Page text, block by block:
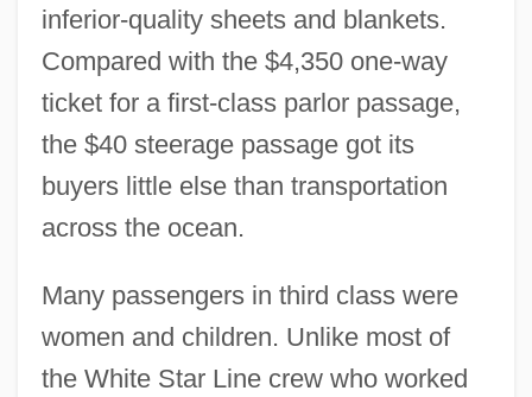
inferior-quality sheets and blankets.
Compared with the $4,350 one-way
ticket for a first-class parlor passage,
the $40 steerage passage got its
buyers little else than transportation
across the ocean.
Many passengers in third class were
women and children. Unlike most of
the White Star Line crew who worked